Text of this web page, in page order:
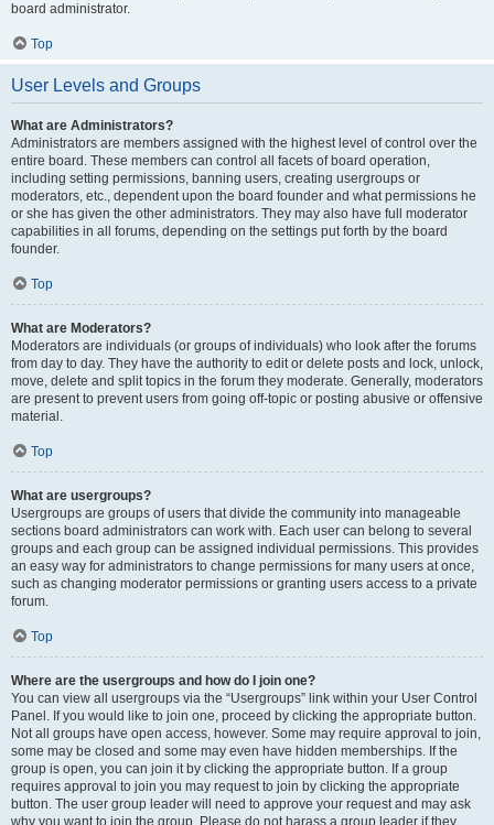
board administrator.
Top
User Levels and Groups
What are Administrators?
Administrators are members assigned with the highest level of control over the
entire board. These members can control all facets of board operation,
including setting permissions, banning users, creating usergroups or
moderators, etc., dependent upon the board founder and what permissions he
or she has given the other administrators. They may also have full moderator
capabilities in all forums, depending on the settings put forth by the board
founder.
Top
What are Moderators?
Moderators are individuals (or groups of individuals) who look after the forums
from day to day. They have the authority to edit or delete posts and lock, unlock,
move, delete and split topics in the forum they moderate. Generally, moderators
are present to prevent users from going off-topic or posting abusive or offensive
material.
Top
What are usergroups?
Usergroups are groups of users that divide the community into manageable
sections board administrators can work with. Each user can belong to several
groups and each group can be assigned individual permissions. This provides
an easy way for administrators to change permissions for many users at once,
such as changing moderator permissions or granting users access to a private
forum.
Top
Where are the usergroups and how do I join one?
You can view all usergroups via the “Usergroups” link within your User Control
Panel. If you would like to join one, proceed by clicking the appropriate button.
Not all groups have open access, however. Some may require approval to join,
some may be closed and some may even have hidden memberships. If the
group is open, you can join it by clicking the appropriate button. If a group
requires approval to join you may request to join by clicking the appropriate
button. The user group leader will need to approve your request and may ask
why you want to join the group. Please do not harass a group leader if they